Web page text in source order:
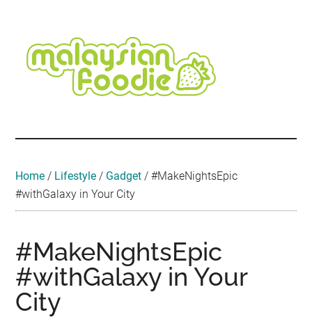
content
secondary
menu
primary
sidebar
secondary
sidebar
footer
Travel
•
Home / Lifestyle / Gadget /#MakeNightsEpic
#withGalaxy in Your City
#MakeNightsEpic
#withGalaxy in Your
City